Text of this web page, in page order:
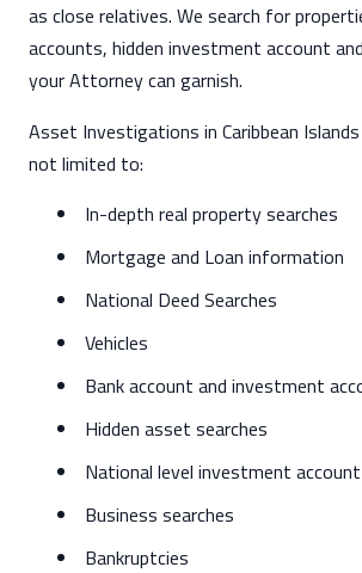
as close relatives. We search for
accounts, hidden investment account
your Attorney can garnish.
Asset Investigations in Caribbean
not limited to:
In-depth real property searches
Mortgage and Loan information
National Deed Searches
Vehicles
Bank account and investment
Hidden asset searches
National level investment
Business searches
Bankruptcies